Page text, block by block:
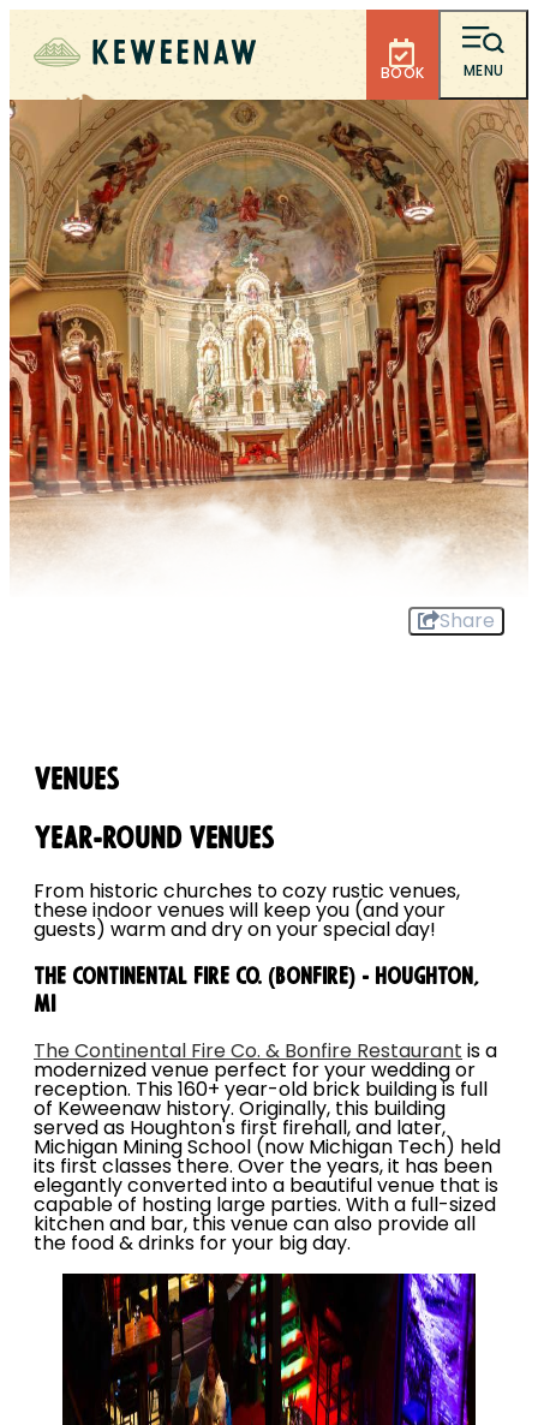
BOOK MENU
Share
Venues
Year-round Venues
From historic churches to cozy rustic venues,
these indoor venues will keep you (and your
guests) warm and dry on your special day!
The Continental Fire Co. (Bonfire) - Houghton,
MI
The Continental Fire Co. & Bonfire Restaurant is a
modernized venue perfect for your wedding or
reception. This 160+ year-old brick building is full
of Keweenaw history. Originally, this building
served as Houghton's first firehall, and later,
Michigan Mining School (now Michigan Tech) held
its first classes there. Over the years, it has been
elegantly converted into a beautiful venue that is
capable of hosting large parties. With a full-sized
kitchen and bar, this venue can also provide all
the food & drinks for your big day.